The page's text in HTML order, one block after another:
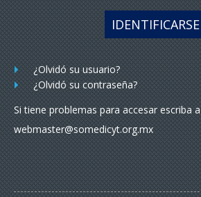
IDENTIFICARSE
¿Olvidó su usuario?
¿Olvidó su contraseña?
Si tiene problemas para accesar escriba a
webmaster@somedicyt.org.mx